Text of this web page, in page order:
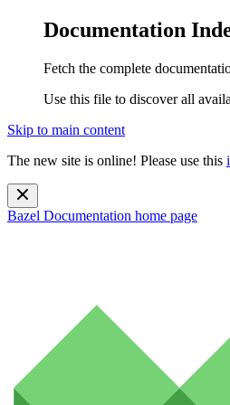
Documentation
Fetch the complete
Use this file to discover all
Skip to main content
The new site is online! Please use this
Bazel Documentation home page